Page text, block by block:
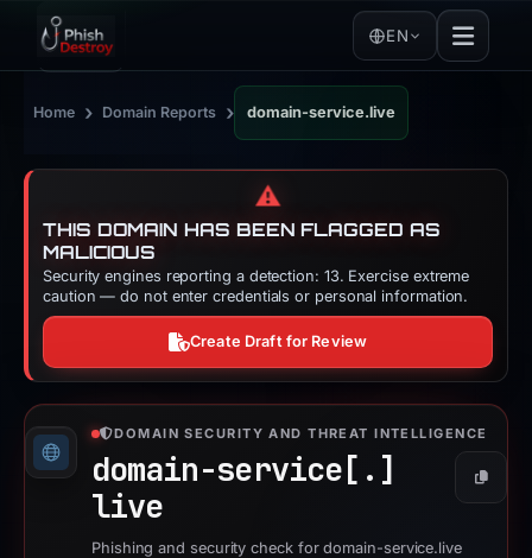
EN
Home › Domain Reports › domain-service.live
⚠️
THIS DOMAIN HAS BEEN FLAGGED AS
MALICIOUS
Security engines reporting a detection: 13. Exercise extreme
caution — do not enter credentials or personal information.
Create Draft for Review
DOMAIN SECURITY AND THREAT INTELLIGENCE
domain-service[.]
live
Copy
Phishing and security check for domain-service.live